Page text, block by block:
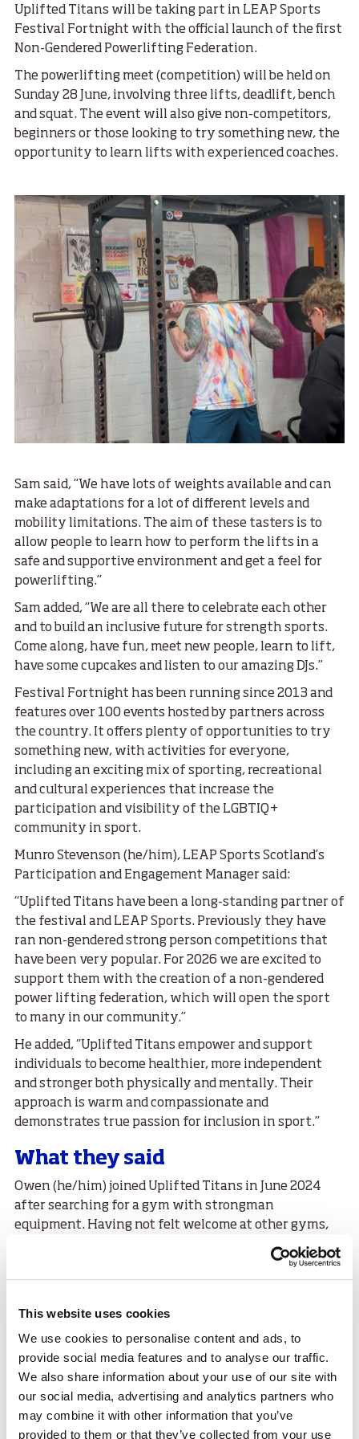
This website uses cookies
We use cookies to personalise content and ads, to
provide social media features and to analyse our traffic.
We also share information about your use of our site with
our social media, advertising and analytics partners who
may combine it with other information that you’ve
provided to them or that they’ve collected from your use
Uplifted Titans will be taking part in LEAP Sports
Festival Fortnight with the official launch of the first
Non-Gendered Powerlifting Federation.
The powerlifting meet (competition) will be held on
Sunday 28 June, involving three lifts, deadlift, bench
and squat. The event will also give non-competitors,
beginners or those looking to try something new, the
opportunity to learn lifts with experienced coaches.
Sam said, “We have lots of weights available and can
make adaptations for a lot of different levels and
mobility limitations. The aim of these tasters is to
allow people to learn how to perform the lifts in a
safe and supportive environment and get a feel for
powerlifting.”
Sam added, “We are all there to celebrate each other
and to build an inclusive future for strength sports.
Come along, have fun, meet new people, learn to lift,
have some cupcakes and listen to our amazing DJs.”
Festival Fortnight has been running since 2013 and
features over 100 events hosted by partners across
the country. It offers plenty of opportunities to try
something new, with activities for everyone,
including an exciting mix of sporting, recreational
and cultural experiences that increase the
participation and visibility of the LGBTIQ+
community in sport.
Munro Stevenson (he/him), LEAP Sports Scotland’s
Participation and Engagement Manager said:
“Uplifted Titans have been a long-standing partner of
the festival and LEAP Sports. Previously they have
ran non-gendered strong person competitions that
have been very popular. For 2026 we are excited to
support them with the creation of a non-gendered
power lifting federation, which will open the sport
to many in our community.”
He added, “Uplifted Titans empower and support
individuals to become healthier, more independent
and stronger both physically and mentally. Their
approach is warm and compassionate and
demonstrates true passion for inclusion in sport.”
What they said
Owen (he/him) joined Uplifted Titans in June 2024
after searching for a gym with strongman
equipment. Having not felt welcome at other gyms,
they attended an open day and immediately felt the
mental health is the most secure it’s
been in my life. I really feel a decline
in my mental health if I miss 3+ days
of training. So going to Uplifted